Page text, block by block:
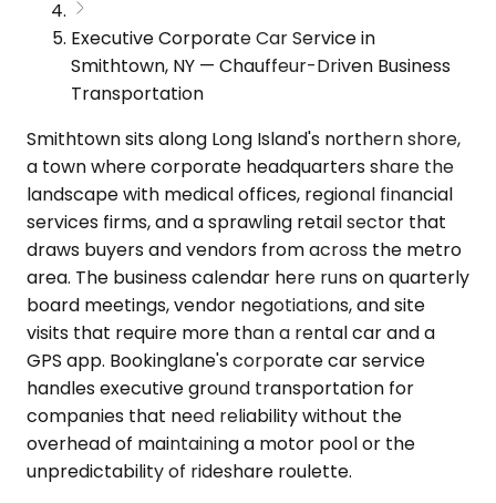
Executive Corporate Car Service in
Smithtown, NY — Chauffeur-Driven Business
Transportation
Smithtown sits along Long Island's northern shore,
a town where corporate headquarters share the
landscape with medical offices, regional financial
services firms, and a sprawling retail sector that
draws buyers and vendors from across the metro
area. The business calendar here runs on quarterly
board meetings, vendor negotiations, and site
visits that require more than a rental car and a
GPS app. Bookinglane's corporate car service
handles executive ground transportation for
companies that need reliability without the
overhead of maintaining a motor pool or the
unpredictability of rideshare roulette.